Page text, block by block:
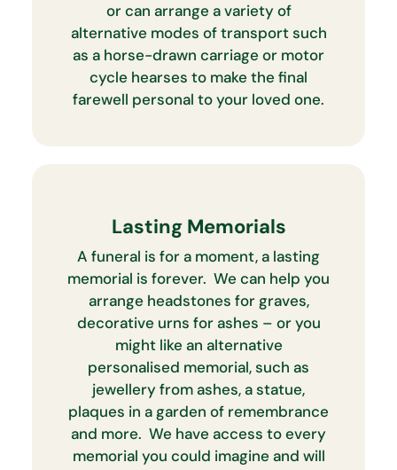
or can arrange a variety of
alternative modes of transport such
as a horse-drawn carriage or motor
cycle hearses to make the final
farewell personal to your loved one.
Lasting Memorials
A funeral is for a moment, a lasting
memorial is forever. We can help you
arrange headstones for graves,
decorative urns for ashes – or you
might like an alternative
personalised memorial, such as
jewellery from ashes, a statue,
plaques in a garden of remembrance
and more. We have access to every
memorial you could imagine and will